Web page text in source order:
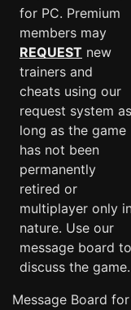
for PC. Premium
members may
REQUEST new
trainers and
cheats using our
request system as
long as the game
has not been
permanently
retired or
multiplayer only
nature. Use our
message board to
discuss the game.
Message Board for